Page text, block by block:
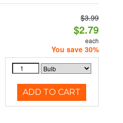
$3.99
$2.79
each
You save 30%
ADD TO CART